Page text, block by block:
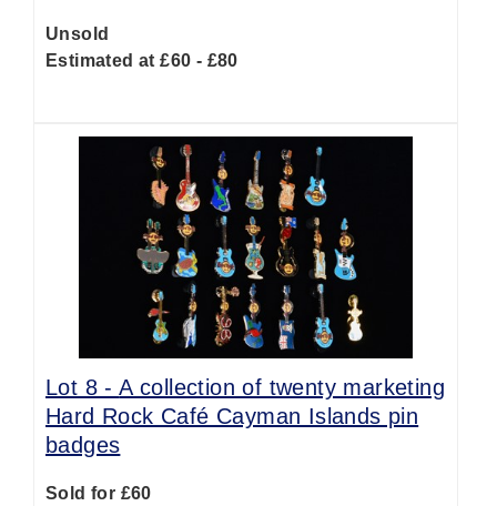
Unsold
Estimated at £60 - £80
Lot 8 -A collection of twenty marketing
Hard Rock Café Cayman Islands pin
badges
Sold for £60